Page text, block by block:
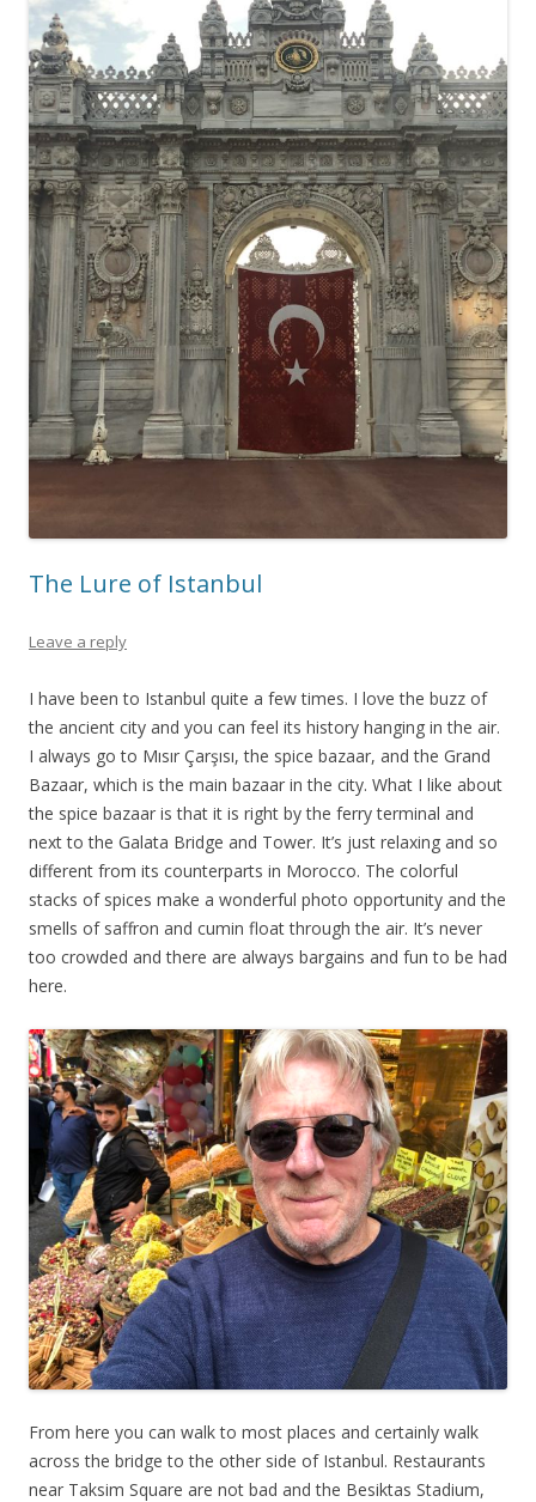
The Lure of Istanbul
Leave a reply
I have been to Istanbul quite a few times. I love the buzz of
the ancient city and you can feel its history hanging in the air.
I always go to Mısır Çarşısı, the spice bazaar, and the Grand
Bazaar, which is the main bazaar in the city. What I like about
the spice bazaar is that it is right by the ferry terminal and
next to the Galata Bridge and Tower. It’s just relaxing and so
different from its counterparts in Morocco. The colorful
stacks of spices make a wonderful photo opportunity and the
smells of saffron and cumin float through the air. It’s never
too crowded and there are always bargains and fun to be had
here.
From here you can walk to most places and certainly walk
across the bridge to the other side of Istanbul. Restaurants
near Taksim Square are not bad and the Besiktas Stadium,